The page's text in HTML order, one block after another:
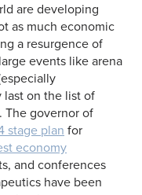
are developing
as much economic
a resurgence of
events like arena
last on the list of
The governor of
stage plan for
economy
and conferences
have been